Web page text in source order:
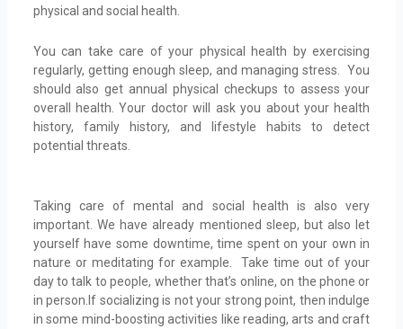
physical and social health.
You can take care of your physical health by exercising
regularly, getting enough sleep, and managing stress. You
should also get annual physical checkups to assess your
overall health. Your doctor will ask you about your health
history, family history, and lifestyle habits to detect
potential threats.
Taking care of mental and social health is also very
important. We have already mentioned sleep, but also let
yourself have some downtime, time spent on your own in
nature or meditating for example. Take time out of your
day to talk to people, whether that’s online, on the phone or
in person.If socializing is not your strong point, then indulge
in some mind-boosting activities like reading, arts and craft